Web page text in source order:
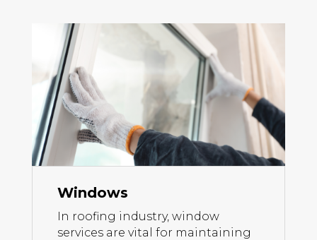
Windows
In roofing industry, window
services are vital for maintaining